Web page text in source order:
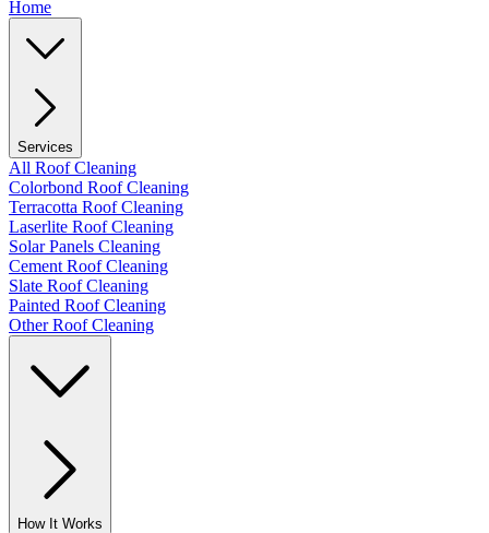
Home
Services
All Roof Cleaning
Colorbond Roof Cleaning
Terracotta Roof Cleaning
Laserlite Roof Cleaning
Solar Panels Cleaning
Cement Roof Cleaning
Slate Roof Cleaning
Painted Roof Cleaning
Other Roof Cleaning
How It Works